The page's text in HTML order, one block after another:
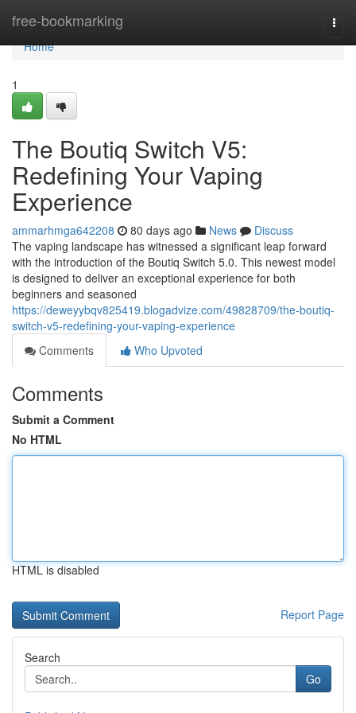
free-bookmarking
Home
Home
1
The Boutiq Switch V5:
Redefining Your Vaping
Experience
ammarhmga642208 80 days ago News
Discuss
The vaping landscape has witnessed a significant leap forward
with the introduction of the Boutiq Switch 5.0. This newest model
is designed to deliver an exceptional experience for both
beginners and seasoned
https://deweyybqv825419.blogadvize.com/49828709/the-boutiq-
switch-v5-redefining-your-vaping-experience
Comments
Who Upvoted
Comments
Submit a Comment
No HTML
HTML is disabled
Report Page
Search
Go